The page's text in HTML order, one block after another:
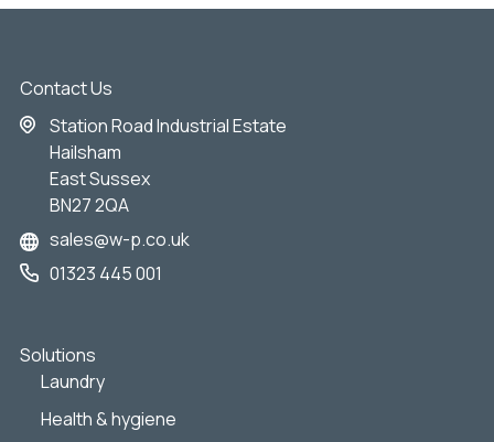
Contact Us
Station Road Industrial Estate
Hailsham
East Sussex
BN27 2QA
sales@w-p.co.uk
01323 445 001
Solutions
Laundry
Health & hygiene